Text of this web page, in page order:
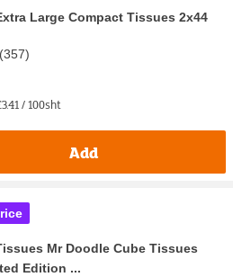
Large Compact Tissues 2x44
(357)
/ 100sht
Add
Mr Doodle Cube Tissues
Edition ...